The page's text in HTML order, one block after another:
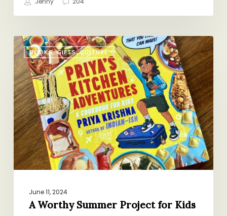
BOOKS, GIFTS, CULTURE
A
Worthy
Summer
Project
for
Kids
June 11, 2024
A Worthy Summer Project for Kids